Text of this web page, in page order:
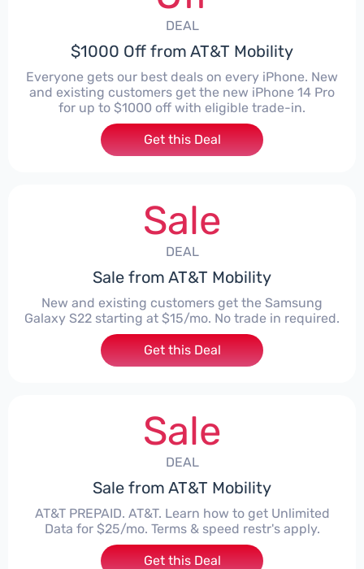
DEAL
$1000 Off from AT&T Mobility
Everyone gets our best deals on every iPhone. New
and existing customers get the new iPhone 14 Pro
for up to $1000 off with eligible trade-in.
Get this Deal
Sale
DEAL
Sale from AT&T Mobility
New and existing customers get the Samsung
Galaxy S22 starting at $15/mo. No trade in required.
Get this Deal
Sale
DEAL
Sale from AT&T Mobility
AT&T PREPAID. AT&T. Learn how to get Unlimited
Data for $25/mo. Terms & speed restr's apply.
Get this Deal